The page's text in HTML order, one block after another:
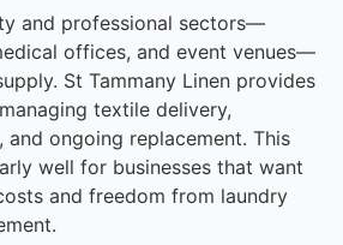
and professional sectors—
offices, and event venues—
St Tammany Linen provides
textile delivery,
and ongoing replacement. This
well for businesses that want
and freedom from laundry